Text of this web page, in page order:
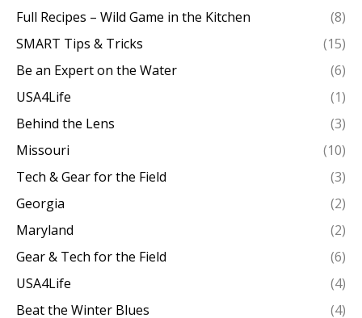
Full Recipes – Wild Game in the Kitchen
(8)
SMART Tips & Tricks
(15)
Be an Expert on the Water
(6)
USA4Life
(1)
Behind the Lens
(3)
Missouri
(10)
Tech & Gear for the Field
(3)
Georgia
(2)
Maryland
(2)
Gear & Tech for the Field
(6)
USA4Life
(4)
Beat the Winter Blues
(4)